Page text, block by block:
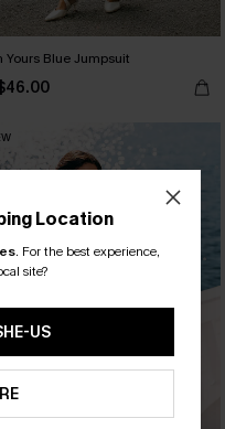
Yours Blue Jumpsuit
Location
. For the best experience,
site?
US